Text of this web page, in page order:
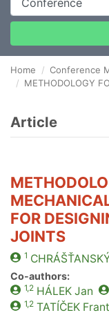
Home Conference
METHODOLOGY FOR MECHANICAL JOINING OF SHEETS FOR
Article
FOR
JOINTS
1
Co-authors:
1,2 HÁLEKJan
1,2 TATÍČEK